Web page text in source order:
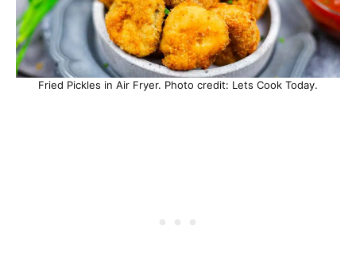
Fried Pickles in Air Fryer. Photo credit: Lets Cook Today.